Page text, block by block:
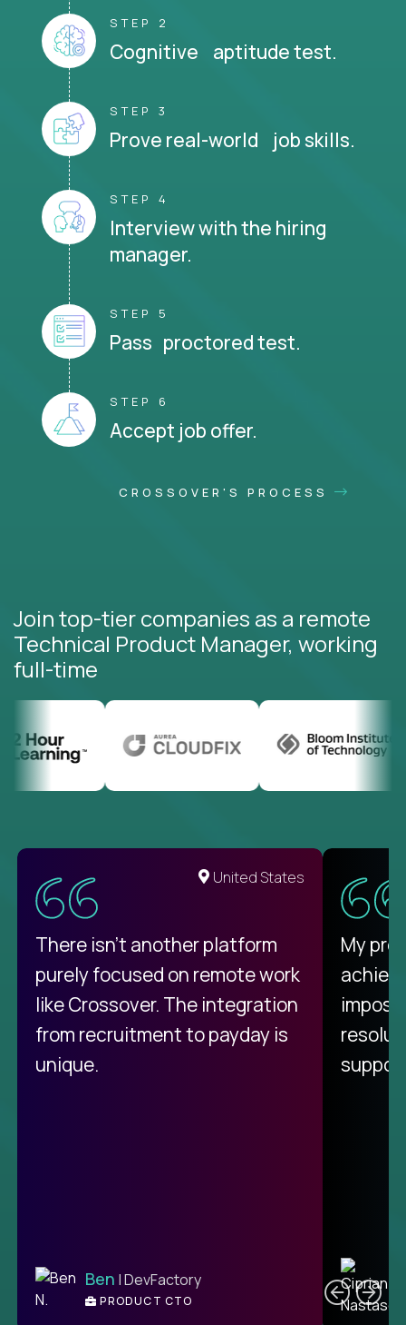
STEP 2
Cognitive aptitude test.
STEP 3
Prove real-world job skills.
STEP 4
Interview with the hiring
manager.
STEP 5
Pass proctored test.
STEP 6
Accept job offer.
CROSSOVER'S PROCESS
Join top-tier companies as a remote
Technical Product Manager, working
full-time
United States
There isn't another platform
purely focused on remote work
like Crossover. The integration
from recruitment to payday is
unique.
Ben | DevFactory
PRODUCT CTO
My